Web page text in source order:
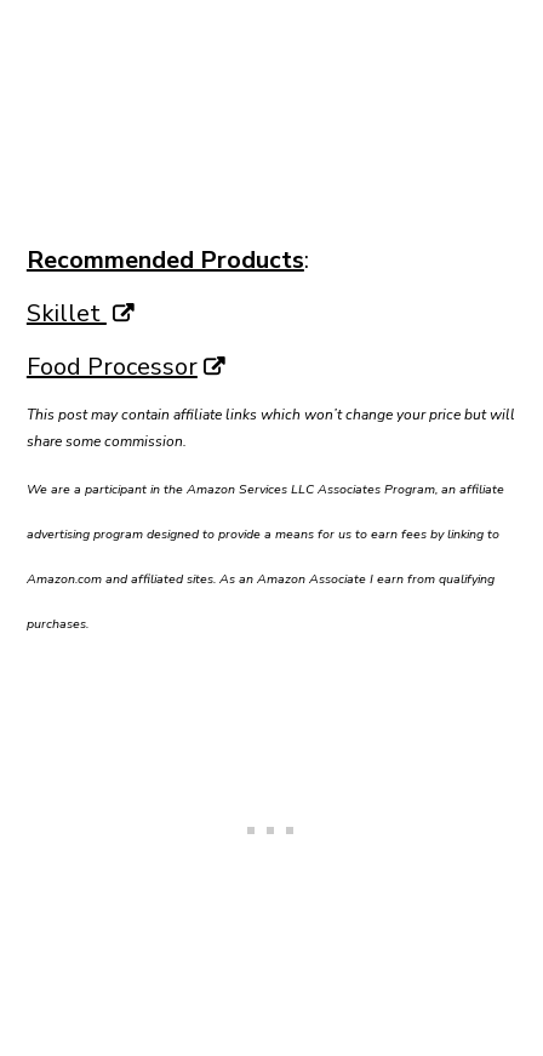
Recommended Products:
Skillet
Food Processor
This post may contain affiliate links which won’t change your price but will
share some commission.
We are a participant in the Amazon Services LLC Associates Program, an affiliate
advertising program designed to provide a means for us to earn fees by linking to
Amazon.com and affiliated sites. As an Amazon Associate I earn from qualifying
purchases.